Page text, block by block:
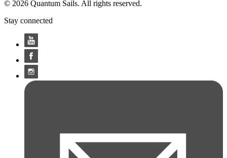
© 2026 Quantum Sails. All rights reserved.
Stay connected